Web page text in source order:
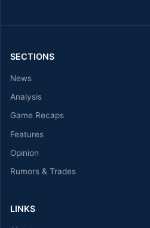
SECTIONS
News
Analysis
Game Recaps
Features
Opinion
Rumors & Trades
LINKS